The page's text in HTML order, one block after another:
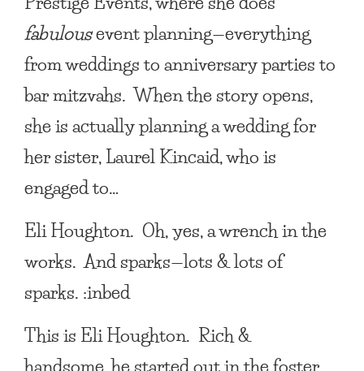
fabulousevent planning—everything
from weddings to anniversary parties to
bar mitzvahs. When the story opens,
she is actually planning a wedding for
her sister, Laurel Kincaid, who is
engaged to…
Eli Houghton. Oh, yes, a wrench in the
works. And sparks—lots & lots of
sparks. :inbed
This isEli Houghton. Rich &